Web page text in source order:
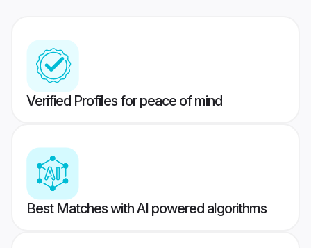
Verified Profiles for peace of mind
Best Matches with AI powered algorithms